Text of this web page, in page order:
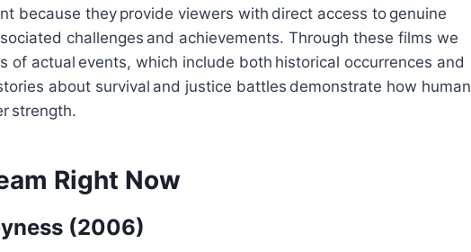
because they provide viewers with direct access to genuine
challenges and achievements. Through these films we
of actual events, which include both historical occurrences and
about survival and justice battles demonstrate how human
strength.
Right Now
(2006)